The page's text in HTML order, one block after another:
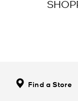
Find a Store